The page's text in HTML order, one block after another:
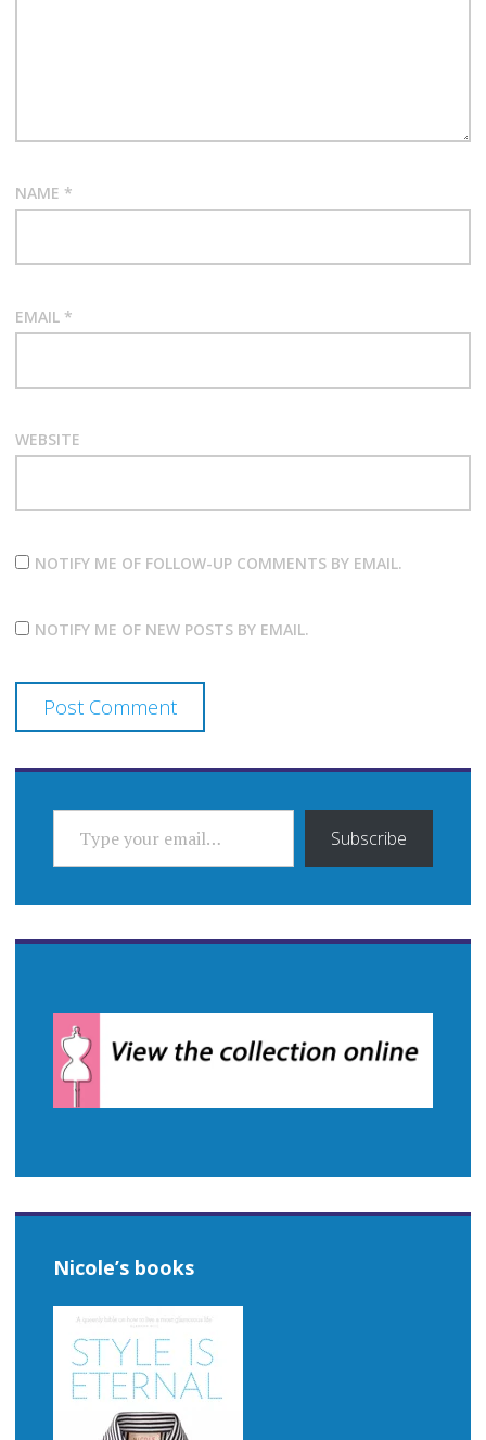
NAME *
EMAIL *
WEBSITE
NOTIFY ME OF FOLLOW-UP COMMENTS BY EMAIL.
NOTIFY ME OF NEW POSTS BY EMAIL.
TYPE YOUR EMAIL…
Subscribe
Nicole’s books